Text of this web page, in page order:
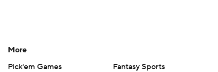
More
Pick'em Games
Fantasy Sports